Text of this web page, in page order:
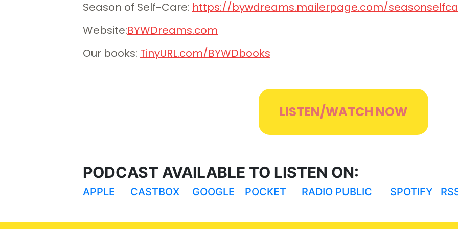
Season of Self-Care: ⁠⁠⁠⁠⁠https://bywdreams.mailerpage.com/
Website:⁠⁠⁠⁠⁠⁠⁠⁠⁠⁠⁠⁠⁠⁠⁠⁠⁠⁠⁠⁠⁠⁠⁠⁠⁠⁠⁠⁠⁠⁠⁠⁠⁠⁠⁠⁠⁠⁠⁠⁠⁠⁠⁠⁠⁠⁠⁠⁠⁠⁠⁠⁠⁠⁠⁠⁠⁠⁠⁠⁠⁠⁠⁠BYWDreams.com⁠⁠⁠⁠⁠⁠⁠⁠⁠⁠⁠⁠⁠⁠⁠⁠
⁠⁠⁠⁠⁠⁠⁠⁠⁠⁠⁠⁠⁠⁠⁠⁠⁠⁠⁠⁠Our books: ⁠⁠⁠⁠⁠⁠⁠⁠⁠⁠⁠⁠⁠⁠⁠⁠⁠⁠⁠⁠ ⁠⁠⁠⁠⁠⁠⁠⁠⁠⁠⁠⁠⁠⁠⁠⁠⁠⁠⁠⁠⁠⁠⁠⁠⁠⁠⁠⁠⁠⁠⁠⁠⁠⁠⁠⁠⁠⁠⁠⁠⁠⁠TinyURL.com/BYWDbooks⁠⁠⁠⁠⁠⁠⁠⁠⁠⁠⁠⁠⁠⁠⁠
LISTEN/WATCH NOW
PODCAST AVAILABLE TO LISTEN ON:
APPLE CASTBOX GOOGLE POCKET RADIO PUBLIC SPOTIFY